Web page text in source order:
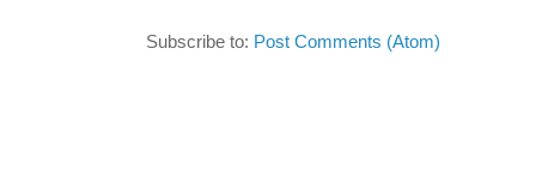
Subscribe to: Post Comments (Atom)